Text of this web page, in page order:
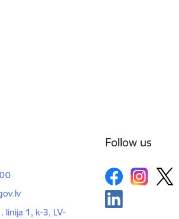
linija 1, k-3, LV-
Follow us